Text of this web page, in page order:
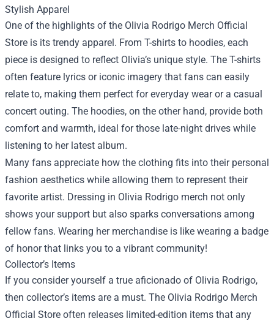
Stylish Apparel
One of the highlights of the Olivia Rodrigo Merch Official
Store is its trendy apparel. From T-shirts to hoodies, each
piece is designed to reflect Olivia’s unique style. The T-shirts
often feature lyrics or iconic imagery that fans can easily
relate to, making them perfect for everyday wear or a casual
concert outing. The hoodies, on the other hand, provide both
comfort and warmth, ideal for those late-night drives while
listening to her latest album.
Many fans appreciate how the clothing fits into their personal
fashion aesthetics while allowing them to represent their
favorite artist. Dressing in Olivia Rodrigo merch not only
shows your support but also sparks conversations among
fellow fans. Wearing her merchandise is like wearing a badge
of honor that links you to a vibrant community!
Collector’s Items
If you consider yourself a true aficionado of Olivia Rodrigo,
then collector’s items are a must. The Olivia Rodrigo Merch
Official Store often releases limited-edition items that any